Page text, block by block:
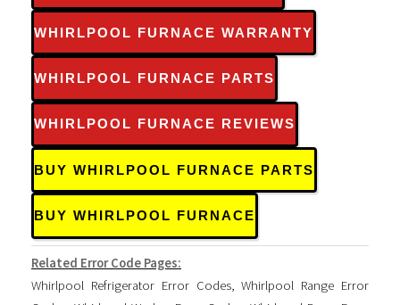
WHIRLPOOL FURNACE WARRANTY
WHIRLPOOL FURNACE PARTS
WHIRLPOOL FURNACE REVIEWS
BUY WHIRLPOOL FURNACE PARTS
BUY WHIRLPOOL FURNACE
Related Error Code Pages:
Whirlpool Refrigerator Error Codes,Whirlpool Range Error